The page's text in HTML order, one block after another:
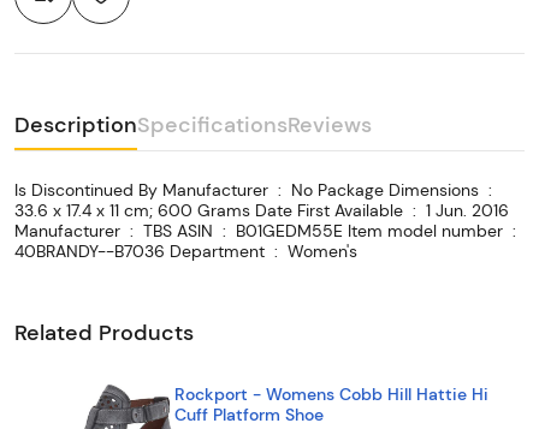
DescriptionSpecificationsReviews
Is Discontinued By Manufacturer ‏ : ‎ No Package Dimensions ‏ : ‎
33.6 x 17.4 x 11 cm; 600 Grams Date First Available ‏ : ‎ 1 Jun. 2016
Manufacturer ‏ : ‎ TBS ASIN ‏ : ‎ B01GEDM55E Item model number ‏ : ‎
40BRANDY--B7036 Department ‏ : ‎ Women's
Related Products
Rockport - Womens Cobb Hill Hattie Hi
Cuff Platform Shoe